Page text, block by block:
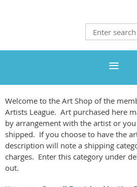
Welcome to the Art Shop of the
Artists League. Art purchased here
by arrangement with the artist or
shipped. If you choose to have the
description will note a shipping
charges. Enter this category under
out.